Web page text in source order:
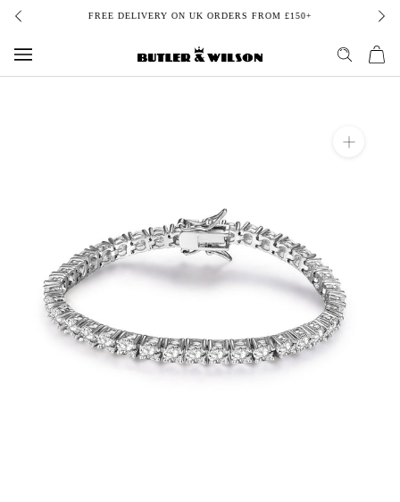
Skip
content
FREE DELIVERY ON UK ORDERS FROM £150+